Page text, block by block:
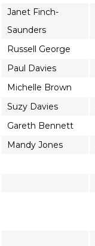
Janet Finch-
Saunders
Russell George
Paul Davies
Michelle Brown
Suzy Davies
Gareth Bennett
Mandy Jones